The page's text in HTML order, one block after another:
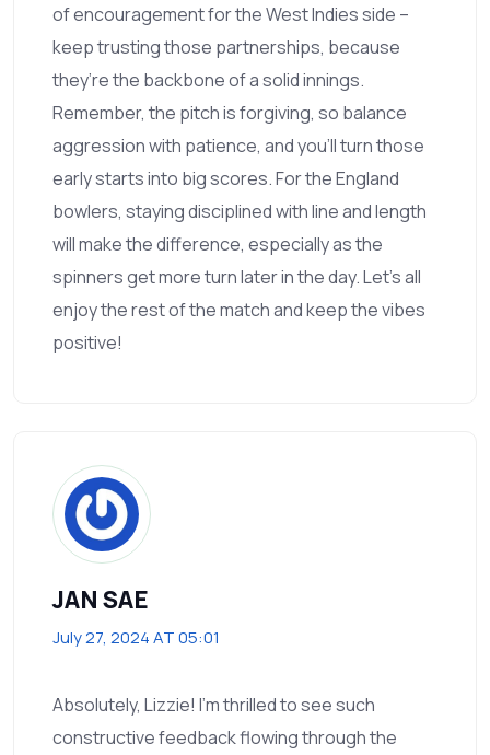
of encouragement for the West Indies side –
keep trusting those partnerships, because
they’re the backbone of a solid innings.
Remember, the pitch is forgiving, so balance
aggression with patience, and you’ll turn those
early starts into big scores. For the England
bowlers, staying disciplined with line and length
will make the difference, especially as the
spinners get more turn later in the day. Let’s all
enjoy the rest of the match and keep the vibes
positive!
JAN SAE
July 27, 2024 AT 05:01
Absolutely, Lizzie! I’m thrilled to see such
constructive feedback flowing through the